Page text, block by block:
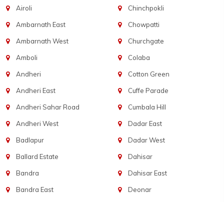
Airoli
Ambarnath East
Ambarnath West
Amboli
Andheri
Andheri East
Andheri Sahar Road
Andheri West
Badlapur
Ballard Estate
Bandra
Bandra East
Chinchpokli
Chowpatti
Churchgate
Colaba
Cotton Green
Cuffe Parade
Cumbala Hill
Dadar East
Dadar West
Dahisar
Dahisar East
Deonar